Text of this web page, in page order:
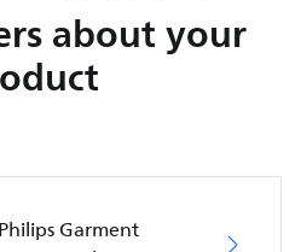
about your
Garment